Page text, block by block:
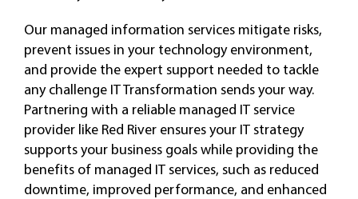
Our managed information services mitigate risks,
prevent issues in your technology environment,
and provide the expert support needed to tackle
any challenge IT Transformation sends your way.
Partnering with a reliable managed IT service
provider like Red River ensures your IT strategy
supports your business goals while providing the
benefits of managed IT services, such as reduced
downtime, improved performance, and enhanced